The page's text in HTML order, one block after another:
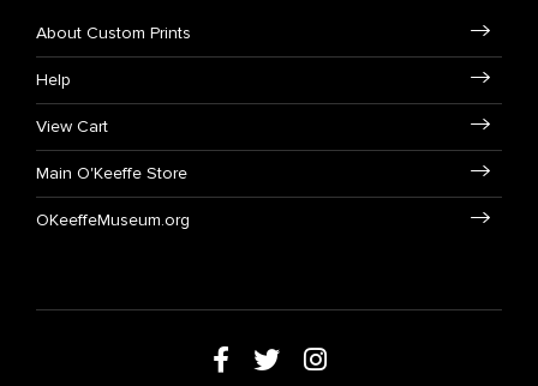
About Custom Prints
Help
View Cart
Main O'Keeffe Store
OKeeffeMuseum.org